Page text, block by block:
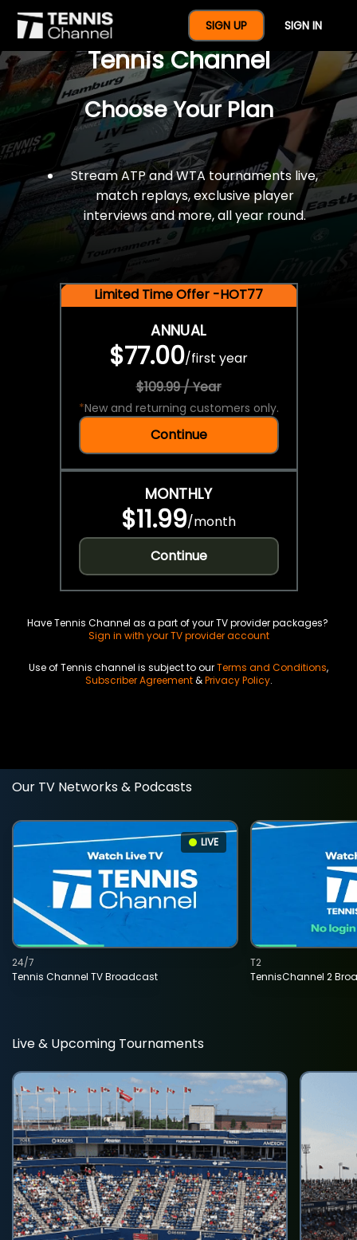
SIGN UP SIGN IN
$77 For A Full Year Of
Tennis Channel
Choose Your Plan
Stream ATP and WTA tournaments live,
match replays, exclusive player
interviews and more, all year round.
Limited Time Offer -HOT77
ANNUAL
$77.00/first year
$109.99 / Year
*New and returning customers only.
Continue
MONTHLY
$11.99/month
Continue
Have Tennis Channel as a part of your TV provider packages?
Sign in with your TV provider account
Use of Tennis channel is subject to ourTerms and Conditions,
Subscriber Agreement&Privacy Policy.
Our TV Networks & Podcasts
LIVE
Tennis Channel TV Broadcast
24/7
TennisChannel 2
T2
Live & Upcoming Tournaments